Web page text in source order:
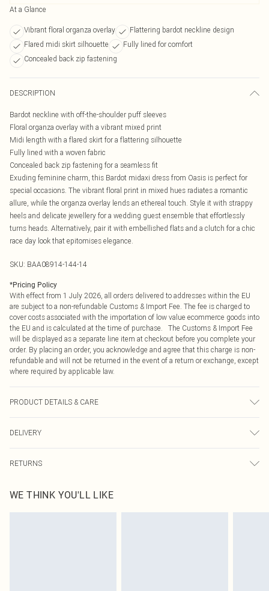
At a Glance
Vibrant floral organza overlay
Flattering bardot neckline design
Flared midi skirt silhouette
Fully lined for comfort
Concealed back zip fastening
DESCRIPTION
Bardot neckline with off-the-shoulder puff sleeves
Floral organza overlay with a vibrant mixed print
Midi length with a flared skirt for a flattering silhouette
Fully lined with a woven fabric
Concealed back zip fastening for a seamless fit
Exuding feminine charm, this Bardot midaxi dress from Oasis is perfect for
special occasions. The vibrant floral print in mixed hues radiates a romantic
allure, while the organza overlay lends an ethereal touch. Style it with strappy
heels and delicate jewellery for a wedding guest ensemble that effortlessly
turns heads. Alternatively, pair it with embellished flats and a clutch for a chic
race day look that epitomises elegance.
SKU: BAA08914-144-14
*Pricing Policy
With effect from 1 July 2026, all orders delivered to addresses within the EU
are subject to a non-refundable Customs & Import Fee. The fee is charged to
cover costs associated with the importation of low value ecommerce goods into
the EU and is calculated at the time of purchase. The Customs & Import Fee
will be displayed as a separate line item at checkout before you complete your
order. By placing an order, you acknowledge and agree that this charge is non-
refundable and will not be returned in the event of a return or exchange, except
where required by applicable law.
PRODUCT DETAILS & CARE
DELIVERY
Republic of Ireland Express Delivery
Up to 2 working days (Order by 4pm)
RETURNS
send something back.
Please note, we cannot offer refunds on fashion face masks, cosmetics,
WE THINK YOU'LL LIKE